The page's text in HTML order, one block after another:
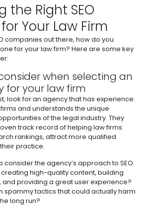
the Right SEO
Your Law Firm
companies out there, how do you
for your law firm? Here are some key
when selecting an
for your law firm
look for an agency that has experience
and understands the unique
of the legal industry. They
track record of helping law firms
rankings, attract more qualified
practice.
consider the agency’s approach to SEO.
high-quality content, building
and providing a great user experience?
spammy tactics that could actually harm
long run?